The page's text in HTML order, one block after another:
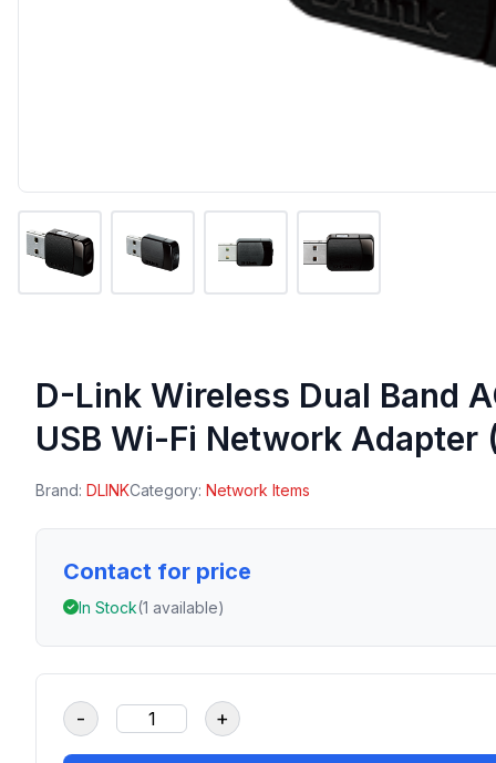
D-Link Wireless Dual Band
USB Wi-Fi Network Adapter
Brand: DLINKCategory: Network Items
Contact for price
In Stock(1 available)
- +